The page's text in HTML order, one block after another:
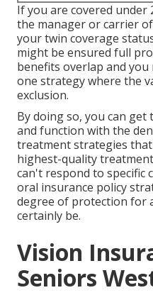
If you are covered
the manager or carrier
your twin coverage
might be ensured full
benefits overlap and
one strategy where the
exclusion.
By doing so, you can
and function with the
treatment strategies
highest-quality
can't respond to specific
oral insurance policy
degree of protection for
certainly be.
Vision
Seniors